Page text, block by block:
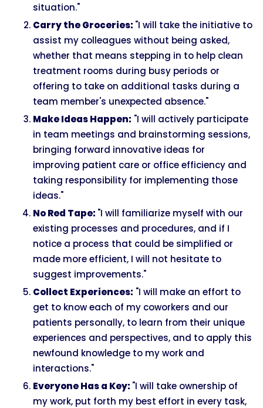
situation."
Carry the Groceries: "I will take the initiative to
assist my colleagues without being asked,
whether that means stepping in to help clean
treatment rooms during busy periods or
offering to take on additional tasks during a
team member's unexpected absence."
Make Ideas Happen: "I will actively participate
in team meetings and brainstorming sessions,
bringing forward innovative ideas for
improving patient care or office efficiency and
taking responsibility for implementing those
ideas."
No Red Tape: "I will familiarize myself with our
existing processes and procedures, and if I
notice a process that could be simplified or
made more efficient, I will not hesitate to
suggest improvements."
Collect Experiences: "I will make an effort to
get to know each of my coworkers and our
patients personally, to learn from their unique
experiences and perspectives, and to apply this
newfound knowledge to my work and
interactions."
Everyone Has a Key: "I will take ownership of
my work, put forth my best effort in every task,